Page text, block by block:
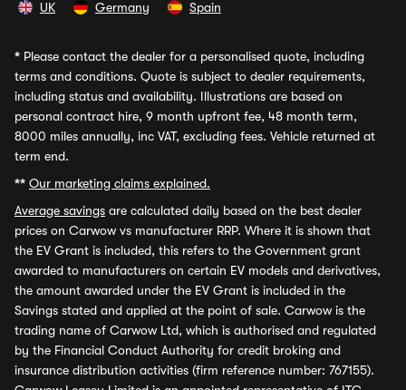
UK Germany Spain
* Please contact the dealer for a personalised quote, including
terms and conditions. Quote is subject to dealer requirements,
including status and availability. Illustrations are based on
personal contract hire, 9 month upfront fee, 48 month term,
8000 miles annually, inc VAT, excluding fees. Vehicle returned at
term end.
** Our marketing claims explained.
Average savings are calculated daily based on the best dealer
prices on Carwow vs manufacturer RRP. Where it is shown that
the EV Grant is included, this refers to the Government grant
awarded to manufacturers on certain EV models and derivatives,
the amount awarded under the EV Grant is included in the
Savings stated and applied at the point of sale. Carwow is the
trading name of Carwow Ltd, which is authorised and regulated
by the Financial Conduct Authority for credit broking and
insurance distribution activities (firm reference number: 767155).